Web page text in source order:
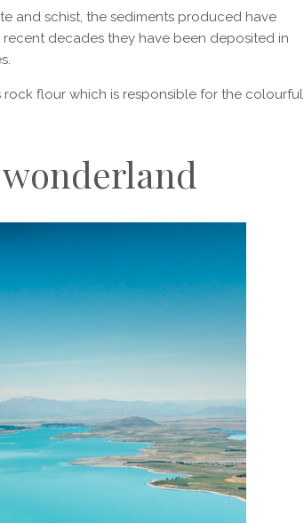
and schist, the sediments produced have
decades they have been deposited in
flour which is responsible for the colourful